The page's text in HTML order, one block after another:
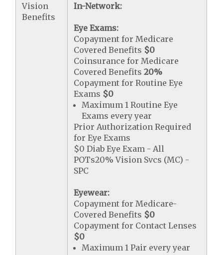
Vision
Benefits
In-Network:
Eye Exams:
Copayment for Medicare
Covered Benefits $0
Coinsurance for Medicare
Covered Benefits20%
Copayment for Routine Eye
Exams $0
Maximum 1 Routine Eye
Exams every year
Prior Authorization Required
for Eye Exams
$0 Diab Eye Exam - All
POTs20% Vision Svcs (MC) -
SPC
Eyewear:
Copayment for Medicare-
Covered Benefits $0
Copayment for Contact Lenses
$0
Maximum 1 Pair every year